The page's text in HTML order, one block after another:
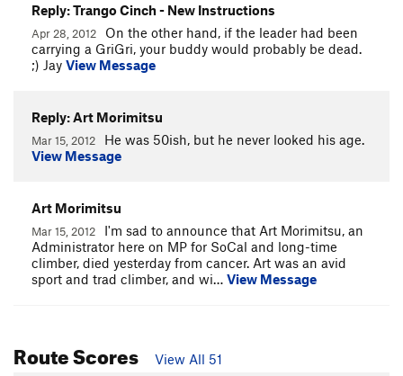
Reply: Trango Cinch - New Instructions
Apr 28, 2012
On the other hand, if the leader had been
carrying a GriGri, your buddy would probably be dead.
;) Jay View Message
Reply: Art Morimitsu
Mar 15, 2012
He was 50ish, but he never looked his age.
View Message
Art Morimitsu
Mar 15, 2012
I'm sad to announce that Art Morimitsu, an
Administrator here on MP for SoCal and long-time
climber, died yesterday from cancer. Art was an avid
sport and trad climber, and wi… View Message
Route Scores
View All 51